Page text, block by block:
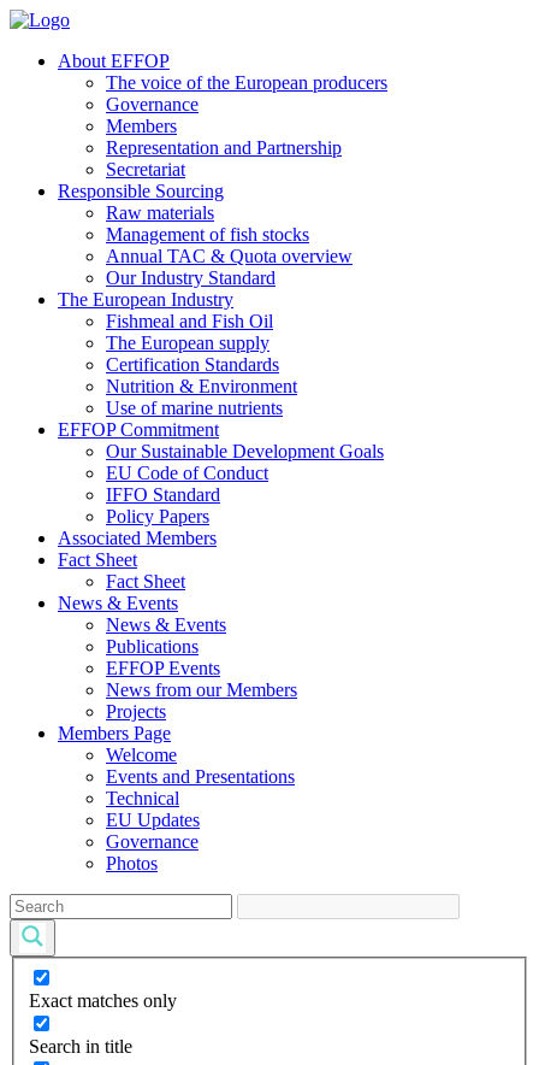
About EFFOP
The voice of the European producers
Governance
Members
Representation and Partnership
Secretariat
Responsible Sourcing
Raw materials
Management of fish stocks
Annual TAC & Quota overview
Our Industry Standard
The European Industry
Fishmeal and Fish Oil
The European supply
Certification Standards
Nutrition & Environment
Use of marine nutrients
EFFOP Commitment
Our Sustainable Development Goals
EU Code of Conduct
IFFO Standard
Policy Papers
Associated Members
Fact Sheet
Fact Sheet
News & Events
News & Events
Publications
EFFOP Events
News from our Members
Projects
Members Page
Welcome
Events and Presentations
Technical
EU Updates
Governance
Photos
Exact matches only
Search in title